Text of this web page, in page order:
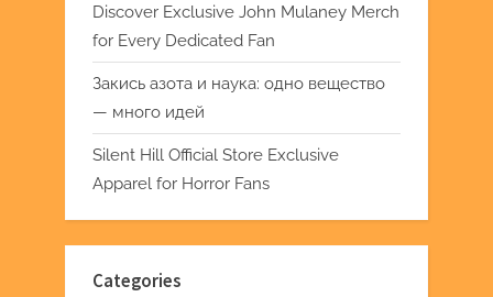
Discover Exclusive John Mulaney Merch
for Every Dedicated Fan
Закись азота и наука: одно вещество
— много идей
Silent Hill Official Store Exclusive
Apparel for Horror Fans
Categories